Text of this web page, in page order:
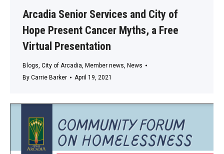
Arcadia Senior Services and City of
Hope Present Cancer Myths, a Free
Virtual Presentation
Blogs, City of Arcadia, Member news, News
By Carrie Barker April 19, 2021